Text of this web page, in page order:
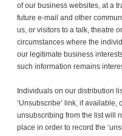
of our business websites, at a
future e-mail and other
us, or visitors to a talk, theatre
circumstances where the
our legitimate business
such information remains
Individuals on our distribution
‘Unsubscribe’ link, if
unsubscribing from the list will
place in order to record the